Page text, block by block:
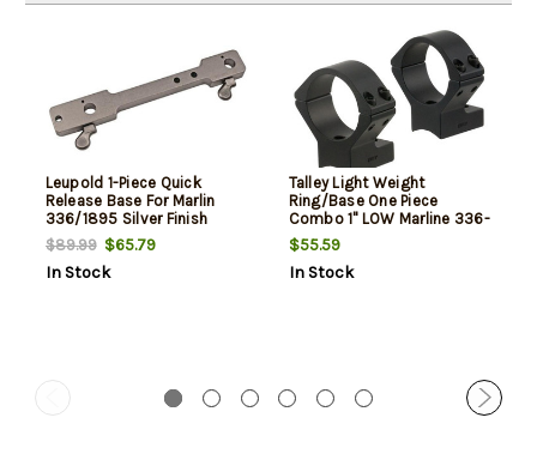
Leupold 1-Piece Quick
Release Base For Marlin
336/1895 Silver Finish
$89.99$65.79
In Stock
Talley Light Weight
Ring/Base One Piece
Combo 1" LOW Marline 336-
1895
$55.59
In Stock